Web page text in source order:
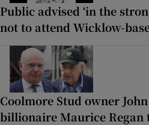
Public advised ‘in the
not to attend Wicklow-
Coolmore Stud owner
billionaire Maurice Regan